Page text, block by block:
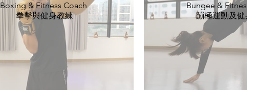
Boxing & Fitness Coach
拳擊與健身教練
Bungee & Fitness
蹦極運動及健身